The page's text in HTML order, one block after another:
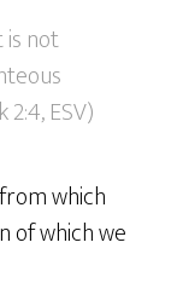
is not
ESV)
which
which we